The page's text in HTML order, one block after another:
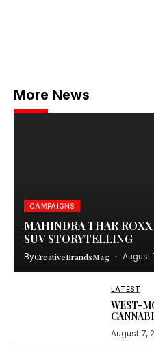
More News
CAMPAIGNS
MAHINDRA THAR
SUV STORYTELLING
ByCreativeBrandsMag August
LATEST
WEST-
August 7,